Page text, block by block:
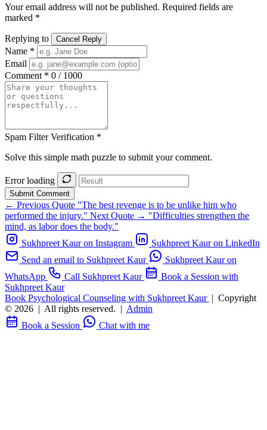
Your email address will not be published. Required fields are
marked *
Replying to Cancel Reply
Name *
Email
Comment * 0 / 1000
Spam Filter Verification *
Solve this simple math puzzle to submit your comment.
Error loading
Submit Comment
← Previous Quote "The best revenge is to be unlike him who
performed the injury." Next Quote → "Difficulties strengthen the
mind, as labor does the body."
Sukhpreet Kaur on Instagram
Sukhpreet Kaur on LinkedIn
Send an email to Sukhpreet Kaur
Sukhpreet Kaur on
WhatsApp
Call Sukhpreet Kaur
Book a Session with
Sukhpreet Kaur
Book Psychological Counseling with Sukhpreet Kaur | Copyright
© 2026 | All rights reserved. | Admin
Book a Session
Chat with me